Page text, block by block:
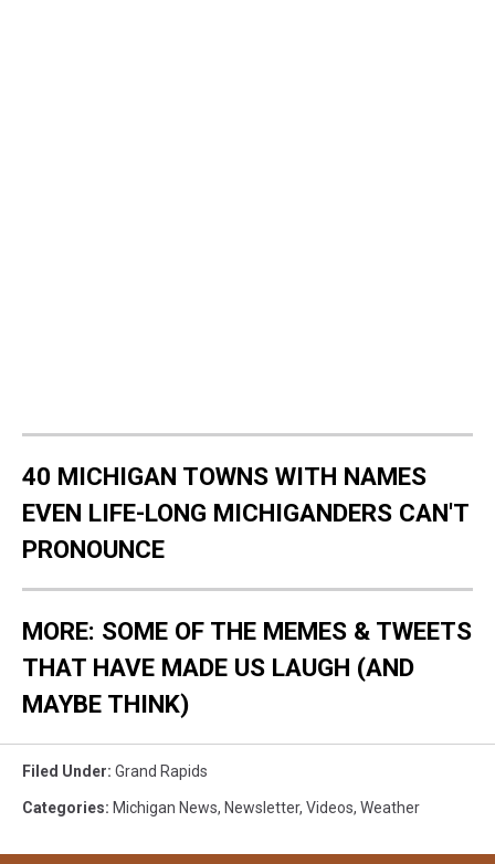
40 MICHIGAN TOWNS WITH NAMES
EVEN LIFE-LONG MICHIGANDERS CAN'T
PRONOUNCE
MORE: SOME OF THE MEMES & TWEETS
THAT HAVE MADE US LAUGH (AND
MAYBE THINK)
Filed Under: Grand Rapids
Categories: Michigan News, Newsletter, Videos, Weather